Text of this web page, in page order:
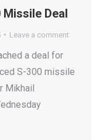
Missile Deal
Leave a comment
a deal for
S-300 missile
Mikhail